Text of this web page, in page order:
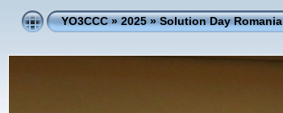
YO3CCC»2025»Solution Day Romania